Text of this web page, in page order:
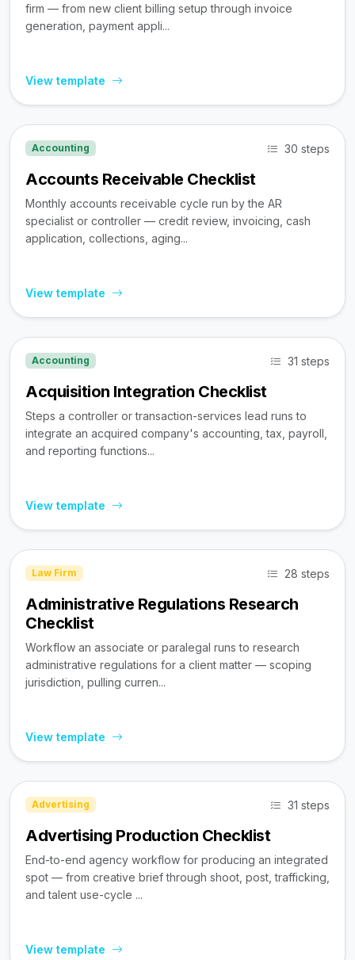
firm — from new client billing setup through invoice
generation, payment appli...
View template
Accounting 30 steps
Accounts Receivable Checklist
Monthly accounts receivable cycle run by the AR
specialist or controller — credit review, invoicing, cash
application, collections, aging...
View template
Accounting 31 steps
Acquisition Integration Checklist
Steps a controller or transaction-services lead runs to
integrate an acquired company's accounting, tax, payroll,
and reporting functions...
View template
Law Firm 28 steps
Administrative Regulations Research
Checklist
Workflow an associate or paralegal runs to research
administrative regulations for a client matter — scoping
jurisdiction, pulling curren...
View template
Advertising 31 steps
Advertising Production Checklist
End-to-end agency workflow for producing an integrated
spot — from creative brief through shoot, post, trafficking,
and talent use-cycle ...
View template